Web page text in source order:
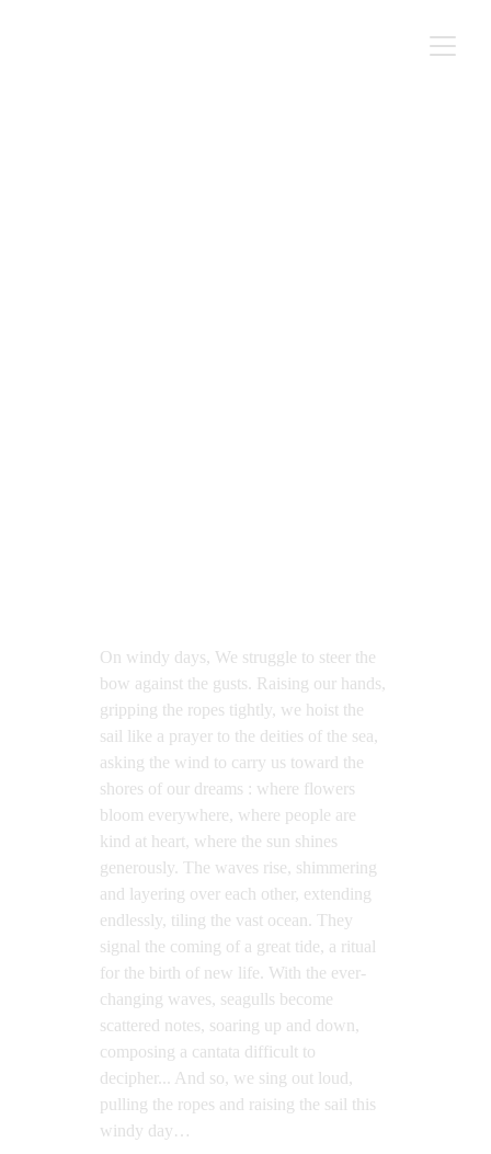
On windy days, We struggle to steer the
bow against the gusts. Raising our hands,
gripping the ropes tightly, we hoist the
sail like a prayer to the deities of the sea,
asking the wind to carry us toward the
shores of our dreams : where flowers
bloom everywhere, where people are
kind at heart, where the sun shines
generously. The waves rise, shimmering
and layering over each other, extending
endlessly, tiling the vast ocean. They
signal the coming of a great tide, a ritual
for the birth of new life. With the ever-
changing waves, seagulls become
scattered notes, soaring up and down,
composing a cantata difficult to
decipher... And so, we sing out loud,
pulling the ropes and raising the sail this
windy day…